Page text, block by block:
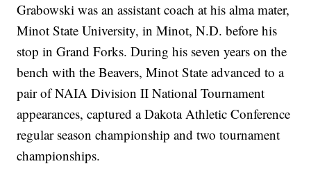
Grabowski was an assistant coach at his alma mater,
Minot State University, in Minot, N.D. before his
stop in Grand Forks. During his seven years on the
bench with the Beavers, Minot State advanced to a
pair of NAIA Division II National Tournament
appearances, captured a Dakota Athletic Conference
regular season championship and two tournament
championships.